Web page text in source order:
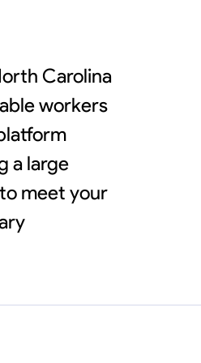
Carolina
workers
a large
meet your